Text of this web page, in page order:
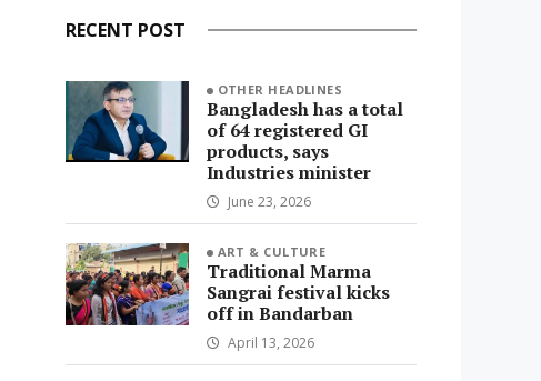
RECENT POST
OTHER HEADLINES
Bangladesh has a total
of 64 registered GI
products, says
Industries minister
June 23, 2026
ART & CULTURE
Traditional Marma
Sangrai festival kicks
off in Bandarban
April 13, 2026